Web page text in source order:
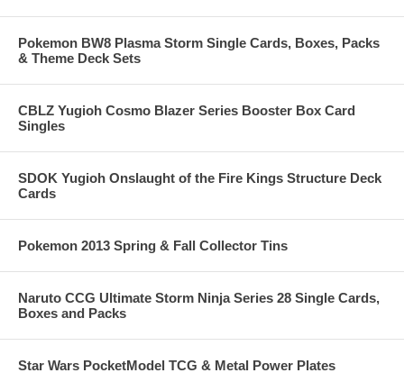
Pokemon BW8 Plasma Storm Single Cards, Boxes, Packs
& Theme Deck Sets
CBLZ Yugioh Cosmo Blazer Series Booster Box Card
Singles
SDOK Yugioh Onslaught of the Fire Kings Structure Deck
Cards
Pokemon 2013 Spring & Fall Collector Tins
Naruto CCG Ultimate Storm Ninja Series 28 Single Cards,
Boxes and Packs
Star Wars PocketModel TCG & Metal Power Plates